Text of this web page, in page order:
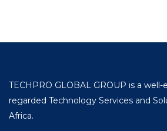
TECHPRO GLOBAL GROUP is a
regarded Technology Services and
Africa.